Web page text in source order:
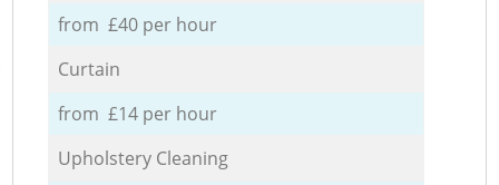
from £40 per hour
Curtain
from £14 per hour
Upholstery Cleaning